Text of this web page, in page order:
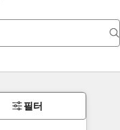
필터